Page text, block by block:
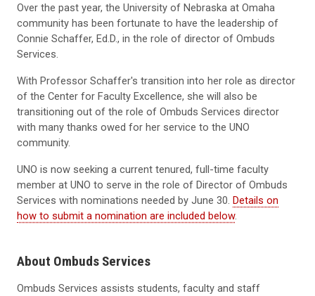
Over the past year, the University of Nebraska at Omaha
community has been fortunate to have the leadership of
Connie Schaffer, Ed.D., in the role of director of Ombuds
Services.
With Professor Schaffer's transition into her role as director
of the Center for Faculty Excellence, she will also be
transitioning out of the role of Ombuds Services director
with many thanks owed for her service to the UNO
community.
UNO is now seeking a current tenured, full-time faculty
member at UNO to serve in the role of Director of Ombuds
Services with nominations needed by June 30. Details on
how to submit a nomination are included below.
About Ombuds Services
Ombuds Services assists students, faculty and staff